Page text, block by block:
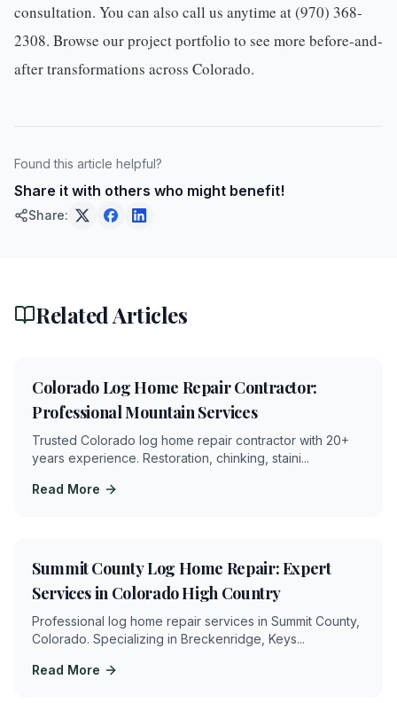
consultation. You can also call us anytime at(970) 368-
2308. Browse ourproject portfolio to see more before-and-
after transformations across Colorado.
Found this article helpful?
Share it with others who might benefit!
Share:
Related Articles
Colorado Log Home Repair Contractor:
Professional Mountain Services
Trusted Colorado log home repair contractor with 20+
years experience. Restoration, chinking, staini...
Read More
Summit County Log Home Repair: Expert
Services in Colorado High Country
Professional log home repair services in Summit County,
Colorado. Specializing in Breckenridge, Keys...
Read More